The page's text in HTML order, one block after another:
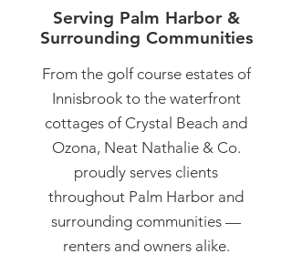
Serving Palm Harbor &
Surrounding Communities
From the golf course estates of
Innisbrook to the waterfront
cottages of Crystal Beach and
Ozona, Neat Nathalie & Co.
proudly serves clients
throughout Palm Harbor and
surrounding communities —
renters and owners alike.